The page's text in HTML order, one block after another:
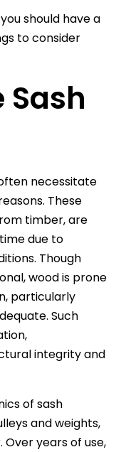
should have a
to consider
Sash
necessitate
These
timber, are
due to
Though
wood is prone
particularly
Such
integrity and
of sash
and weights,
years of use,